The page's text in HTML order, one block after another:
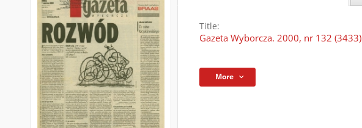
Title:
Gazeta Wyborcza. 2000, nr 132 (3433)
More